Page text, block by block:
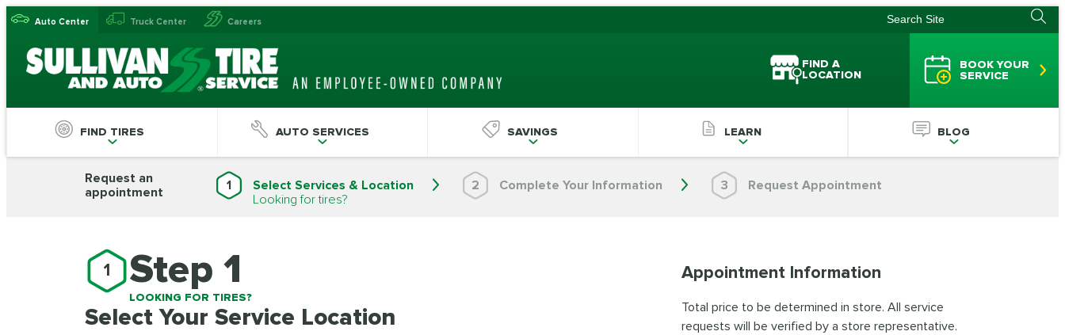
Auto Center Truck Center Careers
FIND A
LOCATION
BOOK YOUR
SERVICE
FIND TIRES AUTO SERVICES SAVINGS LEARN BLOG
Request an
appointment
1
Select Services & Location
Looking for tires?
2 Complete Your Information 3 Request Appointment
1 Step 1
LOOKING FOR TIRES?
Select Your Service Location
Appointment Information
Total price to be determined in store. All service
requests will be verified by a store representative.